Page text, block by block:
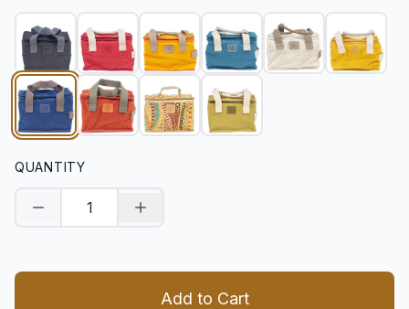
QUANTITY
Decrease quantityIncrease quantity
Add to Cart